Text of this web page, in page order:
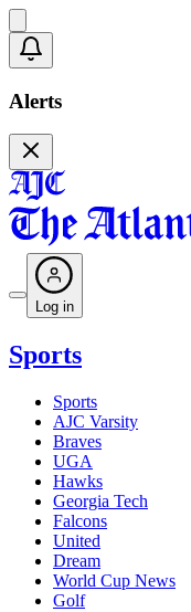
Alerts
Log in
Sports
Sports
AJC Varsity
Braves
UGA
Hawks
Georgia Tech
Falcons
United
Dream
World Cup News
Golf